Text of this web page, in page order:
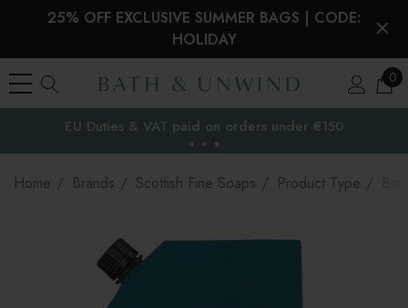
25% OFF EXCLUSIVE SUMMER BAGS | CODE:
HOLIDAY
0
the EU
EU Duties & VAT paid on orders under €150
Home Brands Scottish Fine Soaps Product Type